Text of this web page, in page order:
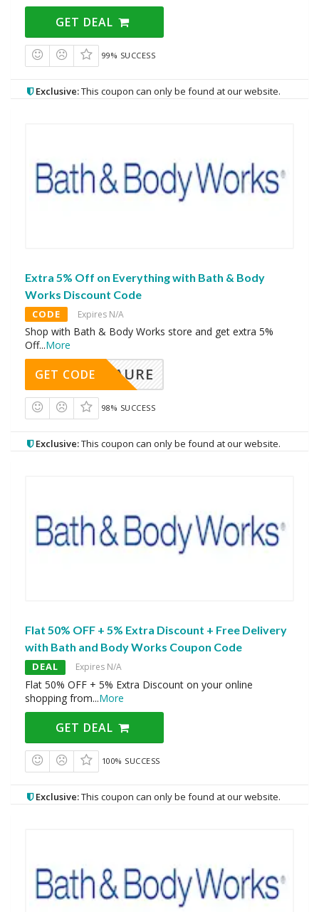
GET DEAL
99% SUCCESS
Exclusive:This coupon can only be found at our website.
Extra 5% Off on Everything with Bath & Body
Works Discount Code
CODE Expires N/A
Shop with Bath & Body Works store and get extra 5%
Off...More
AURE
GET CODE
98% SUCCESS
Exclusive:This coupon can only be found at our website.
Flat 50% OFF + 5% Extra Discount + Free Delivery
with Bath and Body Works Coupon Code
DEAL Expires N/A
Flat 50% OFF + 5% Extra Discount on your online
shopping from...More
GET DEAL
100% SUCCESS
Exclusive:This coupon can only be found at our website.